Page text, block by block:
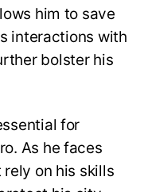
him to save
interactions with
bolster his
for
As he faces
on his skills